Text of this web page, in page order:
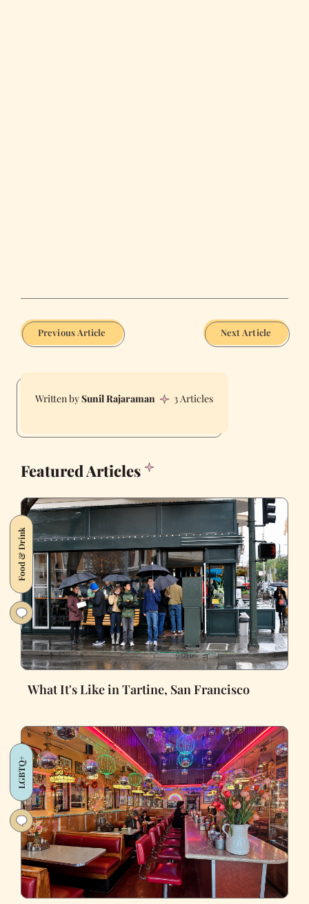
Previous Article Next Article
Sunil Rajaraman 3 Articles
Featured Articles
Food & Drink
What It's Like in Tartine, San Francisco
LGBTQ+